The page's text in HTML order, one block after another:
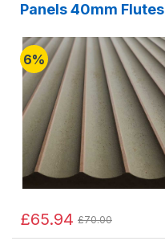
Panels 40mm Flutes
6%
£65.94 £70.00